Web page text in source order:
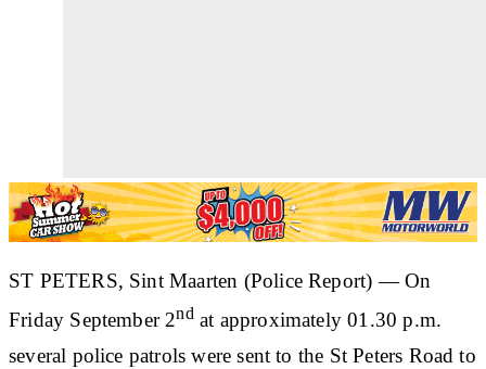
ST PETERS, Sint Maarten (Police Report) —On
Friday September 2ndat approximately 01.30 p.m.
several police patrols were sent to the St Peters Road to